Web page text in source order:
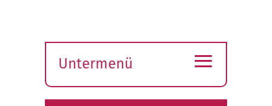
Untermenü
öffnen
≡